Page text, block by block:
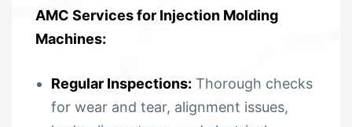
AMC Services for Injection Molding
Machines:
Regular Inspections: Thorough checks
for wear and tear, alignment issues,